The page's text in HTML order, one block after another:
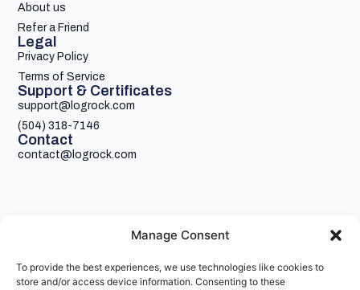
Manage Consent
To provide the best experiences, we use technologies like cookies to
store and/or access device information. Consenting to these
Your single stop for cheaper truck insurance
About us
Refer a Friend
Legal
Privacy Policy
Terms of Service
Support & Certificates
support@logrock.com
(504) 318-7146
Contact
contact@logrock.com